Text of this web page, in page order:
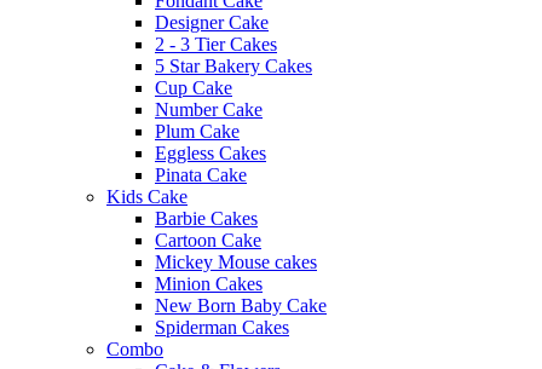
Designer Cake
2 - 3 Tier Cakes
5 Star Bakery Cakes
Cup Cake
Number Cake
Plum Cake
Eggless Cakes
Pinata Cake
Kids Cake
Barbie Cakes
Cartoon Cake
Mickey Mouse cakes
Minion Cakes
New Born Baby Cake
Spiderman Cakes
Combo